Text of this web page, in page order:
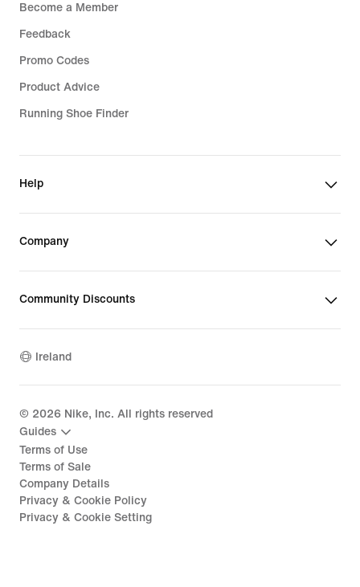
Become a Member
Feedback
Promo Codes
Product Advice
Running Shoe Finder
Help
Company
Community Discounts
Ireland
© 2026 Nike, Inc. All rights reserved
Guides
Terms of Use
Terms of Sale
Company Details
Privacy & Cookie Policy
Privacy & Cookie Setting